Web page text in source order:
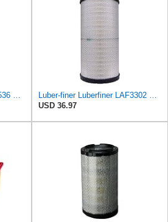
Luber-finer Luberfiner LAF2536 Radial Seal Heavy Duty Air Filter Fits Select for Series 50, 60
Luber-finer Luberfiner LAF3302 Radial Seal Heavy Duty Air Filter Fits Select for Fits a Donaldson
USD 36.97